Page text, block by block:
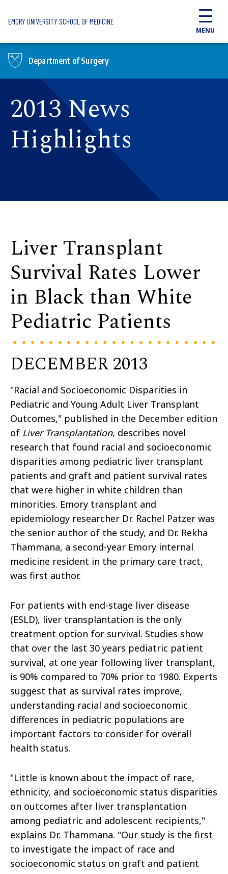
EMORY UNIVERSITY SCHOOL OF MEDICINE
MENU
Department of Surgery
2013 News
Highlights
Liver Transplant
Survival Rates Lower
in Black than White
Pediatric Patients
DECEMBER 2013
"Racial and Socioeconomic Disparities in
Pediatric and Young Adult Liver Transplant
Outcomes," published in the December edition
of Liver Transplantation, describes novel
research that found racial and socioeconomic
disparities among pediatric liver transplant
patients and graft and patient survival rates
that were higher in white children than
minorities. Emory transplant and
epidemiology researcher Dr. Rachel Patzer was
the senior author of the study, and Dr. Rekha
Thammana, a second-year Emory internal
medicine resident in the primary care tract,
was first author.
For patients with end-stage liver disease
(ESLD), liver transplantation is the only
treatment option for survival. Studies show
that over the last 30 years pediatric patient
survival, at one year following liver transplant,
is 90% compared to 70% prior to 1980. Experts
suggest that as survival rates improve,
understanding racial and socioeconomic
differences in pediatric populations are
important factors to consider for overall
health status.
"Little is known about the impact of race,
ethnicity, and socioeconomic status disparities
on outcomes after liver transplantation
among pediatric and adolescent recipients,"
explains Dr. Thammana. "Our study is the first
to investigate the impact of race and
socioeconomic status on graft and patient